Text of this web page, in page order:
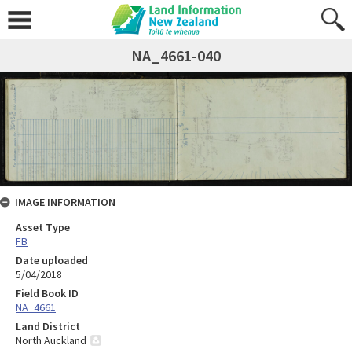
NA_4661-040
IMAGE INFORMATION
Asset Type
FB
Date uploaded
5/04/2018
Field Book ID
NA_4661
Land District
North Auckland